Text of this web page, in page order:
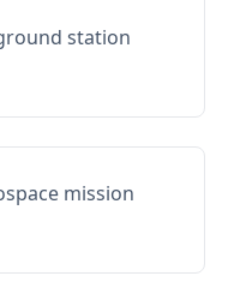
station
mission